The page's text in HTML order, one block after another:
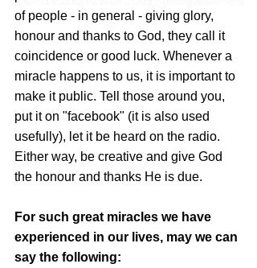
of people - in general - giving glory,
honour and thanks to God, they call it
coincidence or good luck. Whenever a
miracle happens to us, it is important to
make it public. Tell those around you,
put it on "facebook" (it is also used
usefully), let it be heard on the radio.
Either way, be creative and give God
the honour and thanks He is due.
For such great miracles we have
experienced in our lives, may we can
say the following: